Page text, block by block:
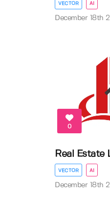
VECTOR AI
December 18th
0
Real Estate
VECTOR AI
December 18th